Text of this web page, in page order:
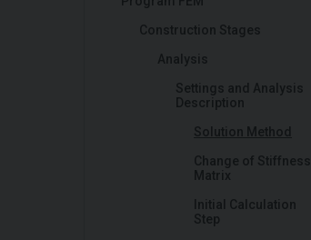
Construction Stages
Analysis
Settings and Analysis
Description
Solution Method
Change of Stiffness
Matrix
Initial Calculation
Step